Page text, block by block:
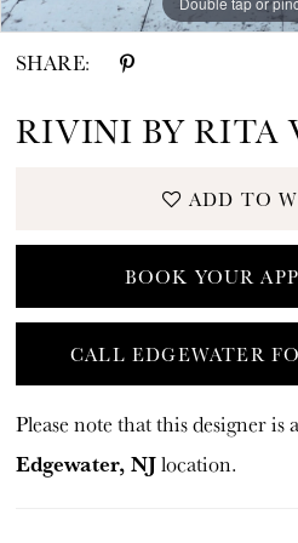
SHARE:
RIVINI BY RITA
ADD TO
BOOK YOUR
CALL EDGEWATER
Please note that this designer is
Edgewater, NJlocation.